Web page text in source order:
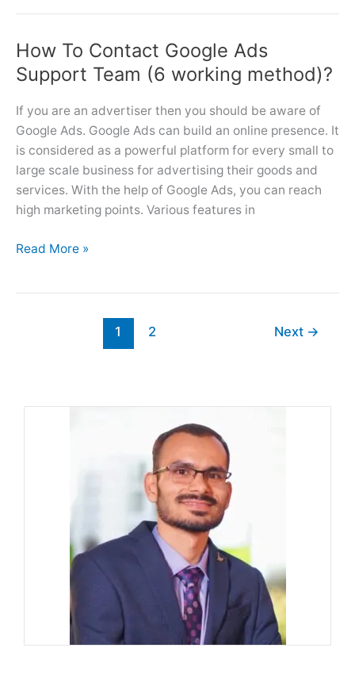
(6
Tips)
Small
Businesses
How To Contact Google Ads
Support Team (6 working method)?
If you are an advertiser then you should be aware of
Google Ads. Google Ads can build an online presence. It
is considered as a powerful platform for every small to
large scale business for advertising their goods and
services. With the help of Google Ads, you can reach
high marketing points. Various features in
How
working
Read More »
1 2 Next →